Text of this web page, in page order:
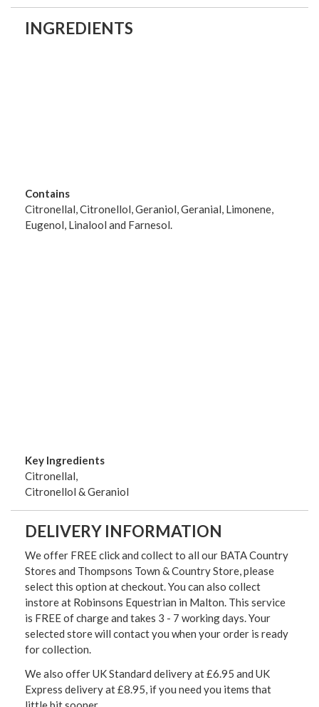
INGREDIENTS
Contains
Citronellal, Citronellol, Geraniol, Geranial, Limonene,
Eugenol, Linalool and Farnesol.
Key Ingredients
Citronellal,
Citronellol & Geraniol
DELIVERY INFORMATION
We offer FREE click and collect to all our BATA Country
Stores and Thompsons Town & Country Store, please
select this option at checkout. You can also collect
instore at Robinsons Equestrian in Malton. This service
is FREE of charge and takes 3 - 7 working days. Your
selected store will contact you when your order is ready
for collection.
We also offer UK Standard delivery at £6.95 and UK
Express delivery at £8.95, if you need you items that